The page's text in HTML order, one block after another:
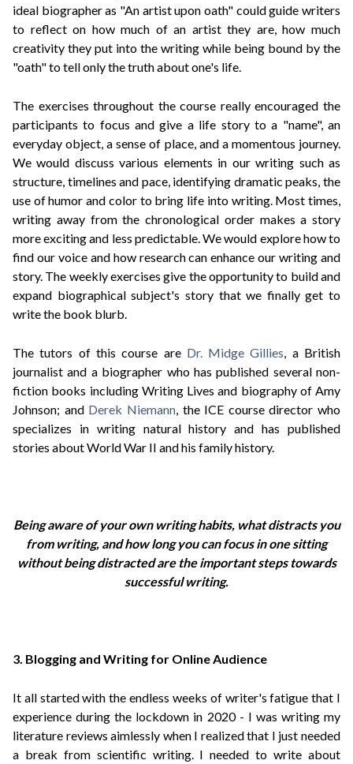
ideal biographer as "An artist upon oath" could guide writers
to reflect on how much of an artist they are, how much
creativity they put into the writing while being bound by the
"oath" to tell only the truth about one's life.
The exercises throughout the course really encouraged the
participants to focus and give a life story to a "name", an
everyday object, a sense of place, and a momentous journey.
We would discuss various elements in our writing such as
structure, timelines and pace, identifying dramatic peaks, the
use of humor and color to bring life into writing. Most times,
writing away from the chronological order makes a story
more exciting and less predictable. We would explore how to
find our voice and how research can enhance our writing and
story. The weekly exercises give the opportunity to build and
expand biographical subject's story that we finally get to
write the book blurb.
The tutors of this course are Dr. Midge Gillies, a British
journalist and a biographer who has published several non-
fiction books including Writing Lives and biography of Amy
Johnson; and Derek Niemann, the ICE course director who
specializes in writing natural history and has published
stories about World War II and his family history.
Being aware of your own writing habits, what distracts you
from writing, and how long you can focus in one sitting
without being distracted are the important steps towards
successful writing.
3. Blogging and Writing for Online Audience
It all started with the endless weeks of writer's fatigue that I
experience during the lockdown in 2020 - I was writing my
literature reviews aimlessly when I realized that I just needed
a break from scientific writing. I needed to write about